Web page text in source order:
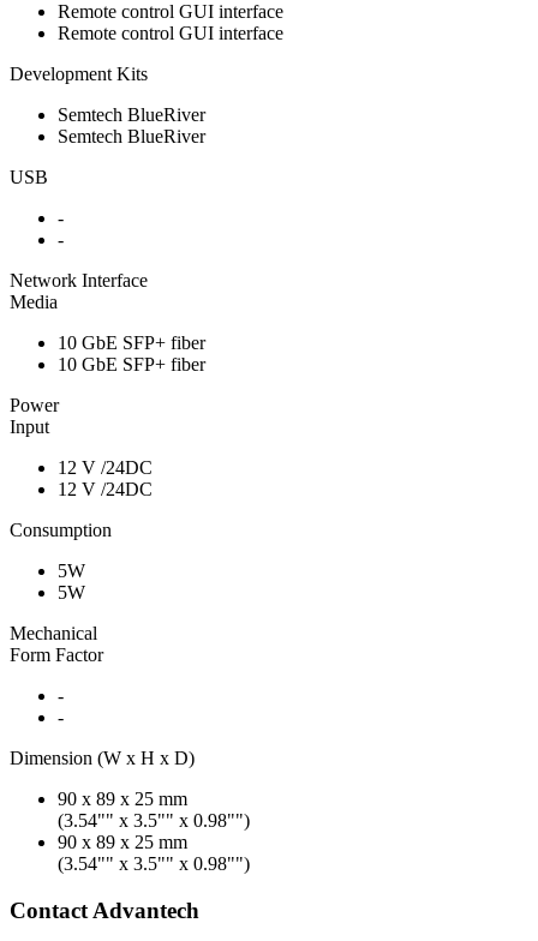
Remote control GUI interface
Remote control GUI interface
Development Kits
Semtech BlueRiver
Semtech BlueRiver
USB
-
-
Network Interface
Media
10 GbE SFP+ fiber
10 GbE SFP+ fiber
Power
Input
12 V /24DC
12 V /24DC
Consumption
5W
5W
Mechanical
Form Factor
-
-
Dimension (W x H x D)
90 x 89 x 25 mm
(3.54"" x 3.5"" x 0.98"")
90 x 89 x 25 mm
(3.54"" x 3.5"" x 0.98"")
Contact Advantech